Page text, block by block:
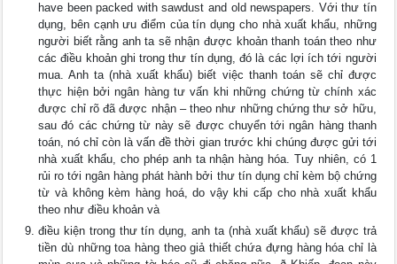
have been packed with sawdust and old newspapers. Với thư tín
dụng, bên cạnh ưu điểm của tín dụng cho nhà xuất khẩu, những
người biết rằng anh ta sẽ nhận được khoản thanh toán theo như
các điều khoản ghi trong thư tín dụng, đó là các lợi ích tới người
mua. Anh ta (nhà xuất khẩu) biết việc thanh toán sẽ chỉ được
thực hiện bởi ngân hàng tư vấn khi những chứng từ chính xác
được chỉ rõ đã được nhận – theo như những chứng thư sở hữu,
sau đó các chứng từ này sẽ được chuyển tới ngân hàng thanh
toán, nó chỉ còn là vấn đề thời gian trước khi chúng được gửi tới
nhà xuất khẩu, cho phép anh ta nhận hàng hóa. Tuy nhiên, có 1
rủi ro tới ngân hàng phát hành bởi thư tín dụng chỉ kèm bộ chứng
từ và không kèm hàng hoá, do vậy khi cấp cho nhà xuất khẩu
theo như điều khoản và
điều kiện trong thư tín dụng, anh ta (nhà xuất khẩu) sẽ được trả
tiền dù những toa hàng theo giả thiết chứa đựng hàng hóa chỉ là